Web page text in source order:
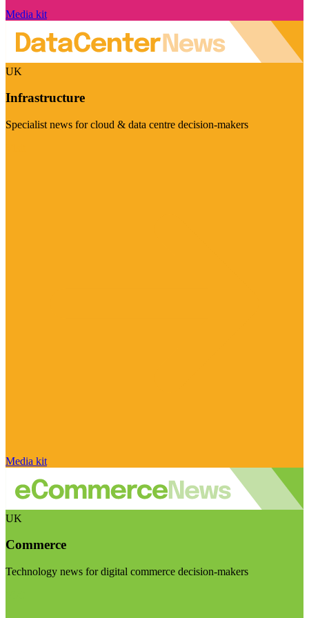
Media kit
UK
Infrastructure
Specialist news for cloud & data centre decision-makers
Media kit
UK
Commerce
Technology news for digital commerce decision-makers